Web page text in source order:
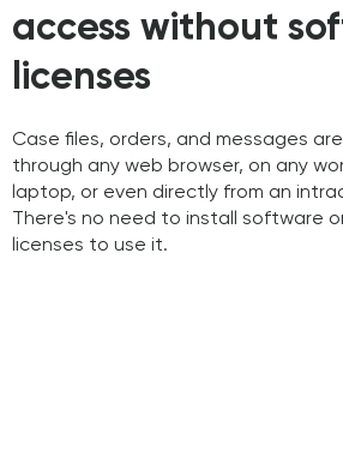
access without
licenses
Case files, orders, and messages
through any web browser, on any
laptop, or even directly from an
There's no need to install software
licenses to use it.